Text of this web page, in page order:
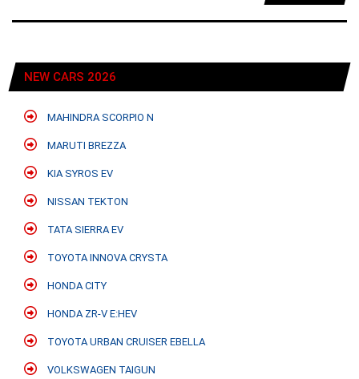
NEW CARS 2026
MAHINDRA SCORPIO N
MARUTI BREZZA
KIA SYROS EV
NISSAN TEKTON
TATA SIERRA EV
TOYOTA INNOVA CRYSTA
HONDA CITY
HONDA ZR-V E:HEV
TOYOTA URBAN CRUISER EBELLA
VOLKSWAGEN TAIGUN